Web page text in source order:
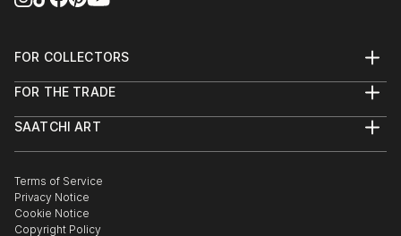
FOR COLLECTORS
Help Center
Commissions
Gift Card
FOR THE TRADE
Trade Program
Healthcare
Multi Family & Residential
Contact Art Consultant
SAATCHI ART
The Other Art Fair
Sell on Saatchi Art
Affiliate Program
Terms of Service
Privacy Notice
Cookie Notice
Copyright Policy